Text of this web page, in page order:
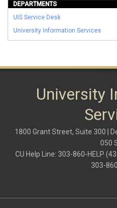
DEPARTMENTS
UIS Service Desk
University Information Services
University
1800 Grant Street, Suite 300 |
050
CU Help Line: 303-860-HELP
303-